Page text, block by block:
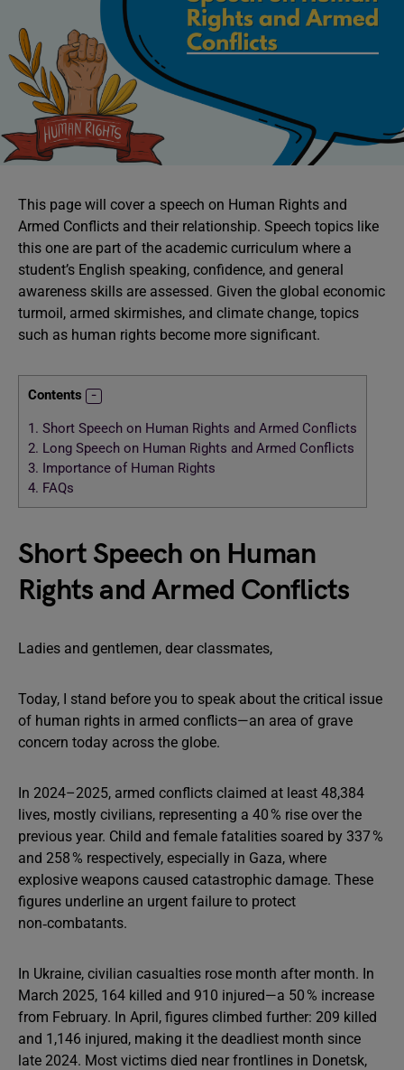
This page will cover a speech on Human Rights and
Armed Conflicts and their relationship. Speech topics like
this one are part of the academic curriculum where a
student’s English speaking, confidence, and general
awareness skills are assessed. Given the global economic
turmoil, armed skirmishes, and climate change, topics
such as human rights become more significant.
Contents
1. Short Speech on Human Rights and Armed Conflicts
2. Long Speech on Human Rights and Armed Conflicts
3. Importance of Human Rights
4. FAQs
Short Speech on Human
Rights and Armed Conflicts
Ladies and gentlemen, dear classmates,
Today, I stand before you to speak about the critical issue
of human rights in armed conflicts—an area of grave
concern today across the globe.
In 2024–2025, armed conflicts claimed at least 48,384
lives, mostly civilians, representing a 40 % rise over the
previous year. Child and female fatalities soared by 337 %
and 258 % respectively, especially in Gaza, where
explosive weapons caused catastrophic damage. These
figures underline an urgent failure to protect
non‑combatants.
In Ukraine, civilian casualties rose month after month. In
March 2025, 164 killed and 910 injured—a 50 % increase
from February. In April, figures climbed further: 209 killed
and 1,146 injured, making it the deadliest month since
late 2024. Most victims died near frontlines in Donetsk,